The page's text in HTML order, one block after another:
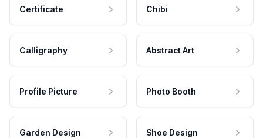
Certificate Chibi
Calligraphy Abstract Art
Profile Picture Photo Booth
Garden Design Shoe Design